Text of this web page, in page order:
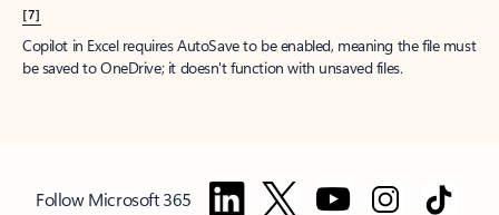
[7]
Copilot in Excel requires AutoSave to be enabled, meaning the file must
be saved to OneDrive; it doesn't function with unsaved files.
Follow Microsoft 365